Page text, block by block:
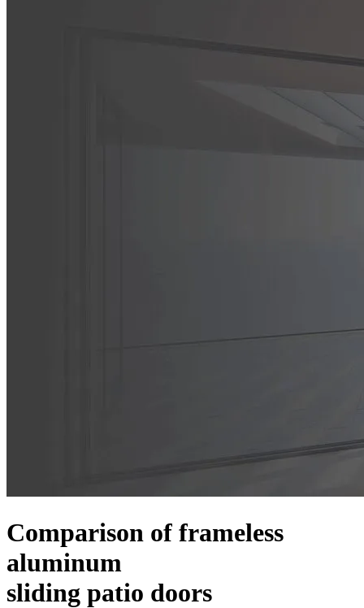
Comparison of frameless
aluminum
sliding patio doors